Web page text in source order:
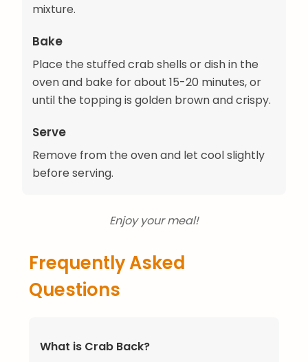
mixture.
Bake
Place the stuffed crab shells or dish in the
oven and bake for about 15-20 minutes, or
until the topping is golden brown and crispy.
Serve
Remove from the oven and let cool slightly
before serving.
Enjoy your meal!
Frequently Asked
Questions
What is Crab Back?